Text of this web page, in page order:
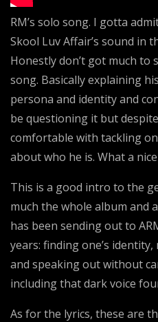
RM’s solo song. I gotta
Skool Luv Affair’s sound in
Honestly don’t got much to
song. Basically explaining
persona and identity and
be questioning it but
comfortable with tackling
about who he is. What a
This is a good intro to the
much the whole album and
has been sending out to
years: finding one’s
and speaking out without
including that dark voice
As for the lyrics, these are